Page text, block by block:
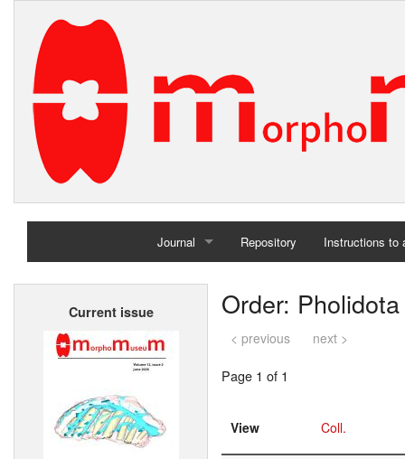
Journal
Home
Repository Instructions to
Current issue Order: Pholidota
< previous next >
Page 1 of 1
View Coll.